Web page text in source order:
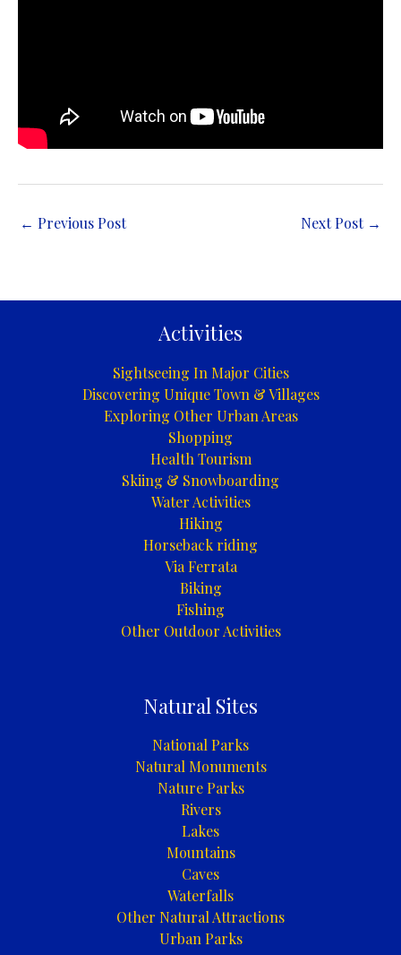
← Previous Post Next Post →
Activities
Sightseeing In Major Cities
Discovering Unique Town & Villages
Exploring Other Urban Areas
Shopping
Health Tourism
Skiing & Snowboarding
Water Activities
Hiking
Horseback riding
Via Ferrata
Biking
Fishing
Other Outdoor Activities
Natural Sites
National Parks
Natural Monuments
Nature Parks
Rivers
Lakes
Mountains
Caves
Waterfalls
Other Natural Attractions
Urban Parks